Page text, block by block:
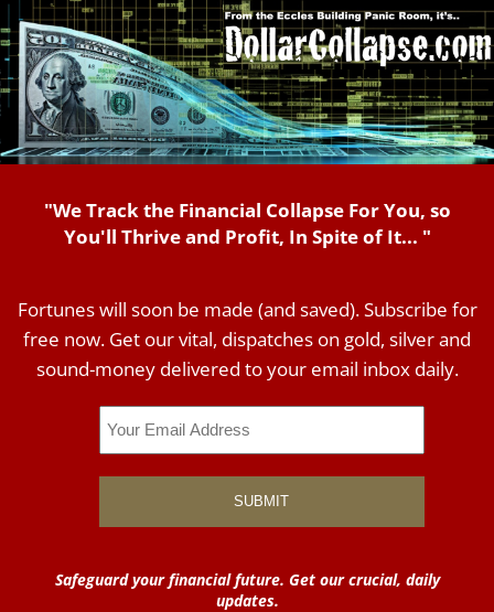
"We Track the Financial Collapse For You, so
You'll Thrive and Profit, In Spite of It... "
Fortunes will soon be made (and saved). Subscribe for
free now. Get our vital, dispatches on gold, silver and
sound-money delivered to your email inbox daily.
Safeguard your financial future. Get our crucial, daily
updates.